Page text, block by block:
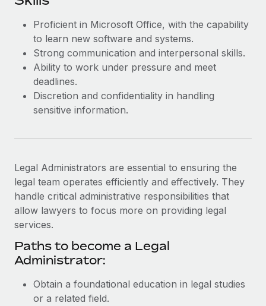
Most teams hear "payroll implementation" and picture a
Learn More
Proficient in Microsoft Office, with the capability
to learn new software and systems.
Strong communication and interpersonal skills.
Ability to work under pressure and meet
deadlines.
Discretion and confidentiality in handling
sensitive information.
Legal Administrators are essential to ensuring the
legal team operates efficiently and effectively. They
handle critical administrative responsibilities that
allow lawyers to focus more on providing legal
services.
Paths to become a Legal
Administrator:
Obtain a foundational education in legal studies
or a related field.